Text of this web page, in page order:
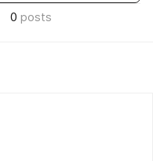
0 posts